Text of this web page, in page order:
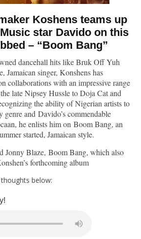
Koshens teams up
star Davido on this
– “Boom Bang”
dancehall hits like Bruk Off Yuh
Jamaican singer, Konshens has
collaborations with an impressive range
late Nipsey Hussle to Doja Cat and
the ability of Nigerian artists to
and Davido’s commendable
he enlists him on Boom Bang, an
started, Jamaican style.
Jonny Blaze, Boom Bang, which also
forthcoming album
below: